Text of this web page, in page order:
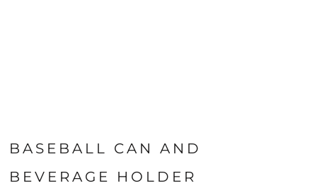
BASEBALL CAN AND
BEVERAGE HOLDER